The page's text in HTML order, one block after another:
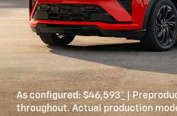
As configured:$46,593*|
throughout. Actual production